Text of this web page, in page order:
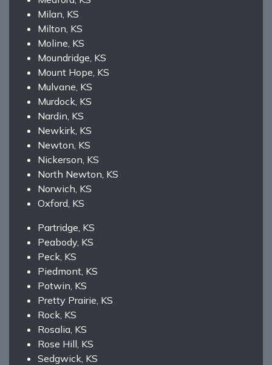
Milan, KS
Milton, KS
Moline, KS
Moundridge, KS
Mount Hope, KS
Mulvane, KS
Murdock, KS
Nardin, KS
Newkirk, KS
Newton, KS
Nickerson, KS
North Newton, KS
Norwich, KS
Oxford, KS
Partridge, KS
Peabody, KS
Peck, KS
Piedmont, KS
Potwin, KS
Pretty Prairie, KS
Rock, KS
Rosalia, KS
Rose Hill, KS
Sedgwick, KS